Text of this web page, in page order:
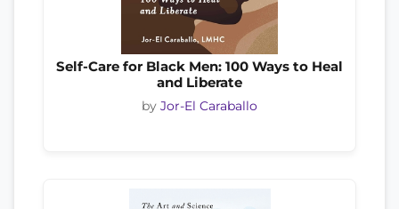
Self-Care for Black Men: 100 Ways to Heal
and Liberate
by Jor-El Caraballo